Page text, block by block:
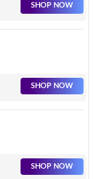
SHOP NOW
SHOP NOW
SHOP NOW